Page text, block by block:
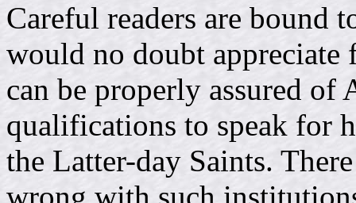
Careful readers are bound
would no doubt
can be properly assured of
qualifications to speak for
the Latter-day Saints.